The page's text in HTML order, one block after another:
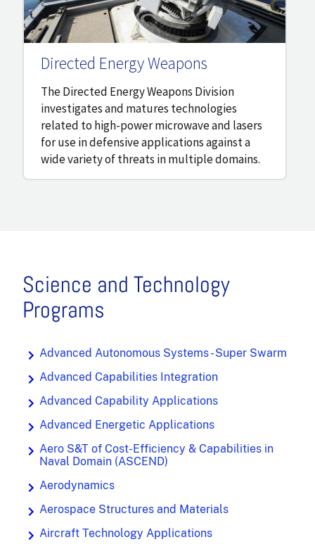
The Directed Energy Weapons Division
investigates and matures technologies
related to high-power microwave and lasers
for use in defensive applications against a
wide variety of threats in multiple domains.
Directed Energy Weapons
Science and Technology
Programs
Advanced Autonomous Systems - Super Swarm
Advanced Capabilities Integration
Advanced Capability Applications
Advanced Energetic Applications
Aero S&T of Cost-Efficiency & Capabilities in
Naval Domain (ASCEND)
Aerodynamics
Aerospace Structures and Materials
Aircraft Technology Applications